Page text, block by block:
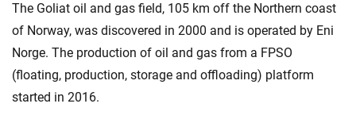
Geschäftsführung
Unsere Geschichte
Produktion
Karriere
Nachhaltigkeit
The Goliat oil and gas field, 105 km off the Northern coast
of Norway, was discovered in 2000 and is operated by Eni
Norge. The production of oil and gas from a FPSO
(floating, production, storage and offloading) platform
started in 2016.